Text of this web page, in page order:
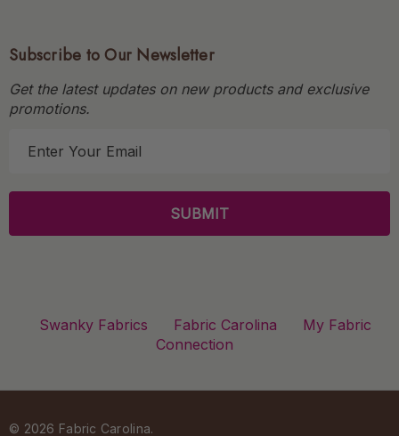
Subscribe to Our Newsletter
Get the latest updates on new products and exclusive
promotions.
l
Swanky Fabrics Fabric Carolina
My Fabric
Connection
© 2026 Fabric Carolina.